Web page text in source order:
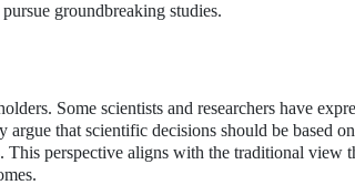
groundbreaking studies.
Some scientists and researchers have
that scientific decisions should be based on
This perspective aligns with the traditional view